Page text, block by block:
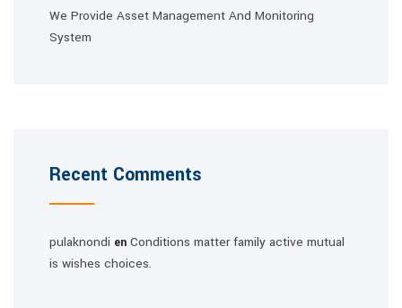
We Provide Asset Management And Monitoring
System
Recent Comments
pulaknondi en Conditions matter family active mutual
is wishes choices.